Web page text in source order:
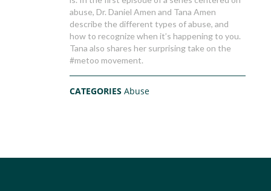
abuse, Dr. Daniel Amen and Tana Amen
describe the different types of abuse, and
how to recognize when it’s happening to you.
Tana also shares her surprising take on the
#metoo movement.
CATEGORIESAbuse